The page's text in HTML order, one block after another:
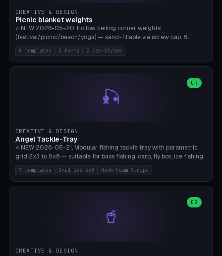
Bamboo A1/X1C, 3 perimeters for water tightness.
CREATIVE & DESIGN
Picnic blanket weights
⭐ NEW 2026-05-20. Hollow ceiling corner weights
(festival/picnic/beach/yoga) — sand-fillable via screw cap. 8
templates (all printed as sets of 4): Park Standard (Ø60), Festival
Mega (Ø75), Beach Disc Flat (Ø80), Cube Modern (55×55×55), Hex
Geometric (Ø60), Minimal Cylinder, Travel Light (snap cap), Yoga Mat
(screw/snap). Parametric Ø/width 40-100mm × height 18-80mm,
wall thickness 1.6-4.0mm, eyelet hole Ø2-8mm (standard 4mm fits
magnetic clips, clothespin hangers, or direct ceiling corner
supports.
8 templates 5 forms 2 Cap-Styles
🎣
OR
CREATIVE & DESIGN
Angel Tackle-Tray
⭐ NEW 2026-05-21. Modular fishing tackle tray with parametric
grid 2x3 to 5x8 — suitable for bass fishing, carp, fly box, ice fishing,
and trout. 7 templates: Standard Bass (3x4), Pro Tournament (5x6),
Ice Fishing Mini (2x3 + Lid), Lure Display (4x2 Long), Mixed Bait (3x3
+ Hook Stripe), Fly Box (5x8 Shallow + Lid), Carp Tackle (3x4 Deep).
length 20-140mm × slot depth 10-50mm. Optional hook strip (foam
strip slot 28mm right — glue in foam, secures hook and spinner
without tangling), optional snap lid with print-in-place hinge pin
7 templates Grid 2x3-5x8 Hook-Foam-Stripe
🥤
OR
CREATIVE & DESIGN